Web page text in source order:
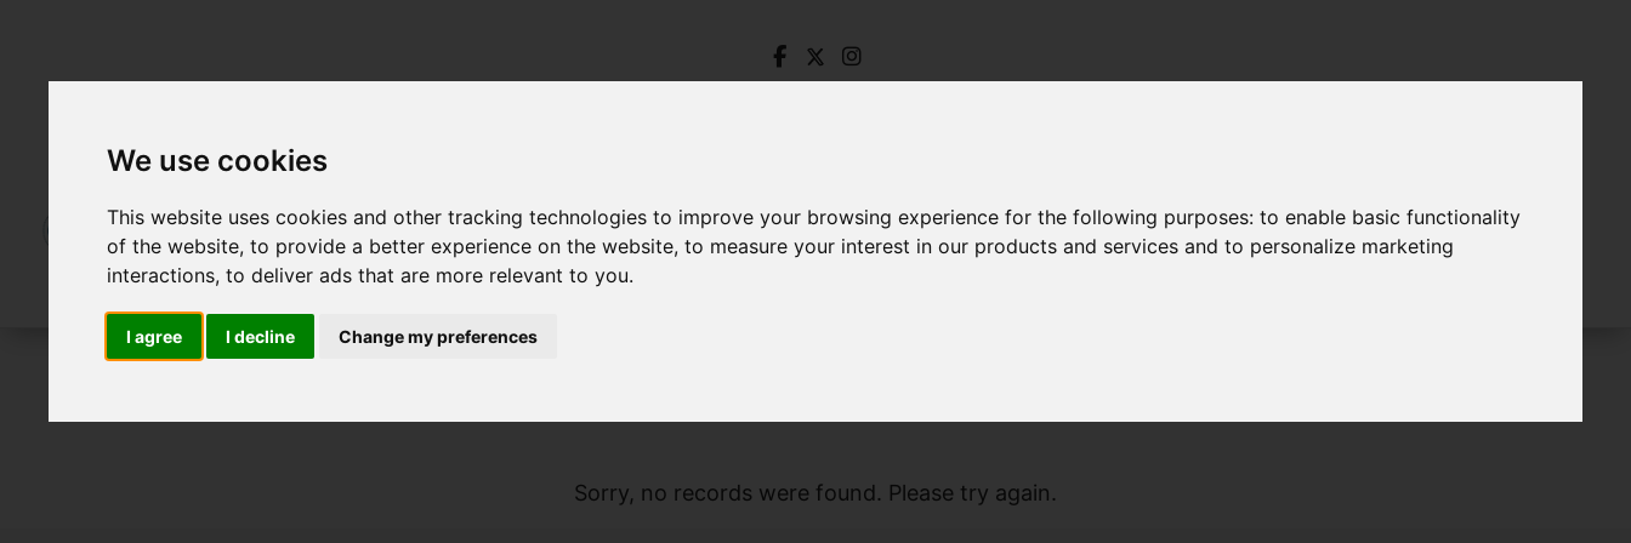
We use cookies
This website uses cookies and other tracking technologies to improve your browsing experience for the following purposes:to enable basic functionality
of the website,to provide a better experience on the website,to measure your interest in our products and services and to personalize marketing
interactions,to deliver ads that are more relevant to you.
I agree I decline Change my preferences
Sorry, no records were found. Please try again.